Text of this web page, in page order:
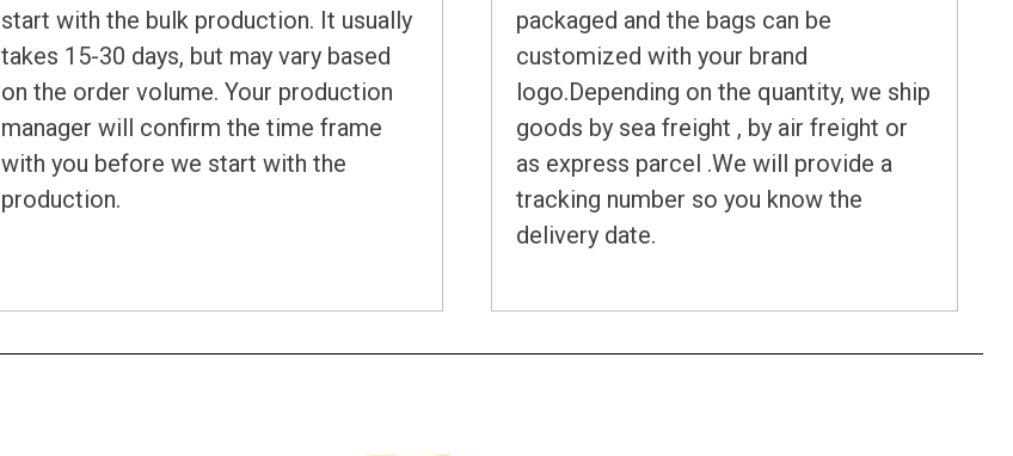
start with the bulk production. It usually
takes 15-30 days, but may vary based
on the order volume. Your production
manager will confirm the time frame
with you before we start with the
production.
packaged and the bags can be
customized with your brand
logo.Depending on the quantity, we ship
goods by sea freight , by air freight or
as express parcel .We will provide a
tracking number so you know the
delivery date.